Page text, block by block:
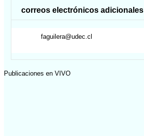
correos electrónicos adicionales
faguilera@udec.cl
Publicaciones en VIVO